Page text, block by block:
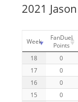
2021
Week
FanDuel
Points
18
0
17
0
16
0
15
0